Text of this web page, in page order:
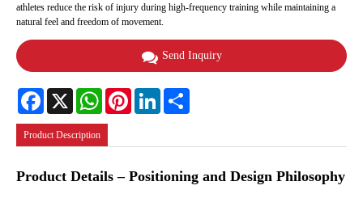
athletes reduce the risk of injury during high-frequency training while maintaining a
natural feel and freedom of movement.
Send Inquiry
FacebookX WhatsAppPinterestLinkedIn
Product Description
Product Details – Positioning and Design Philosophy